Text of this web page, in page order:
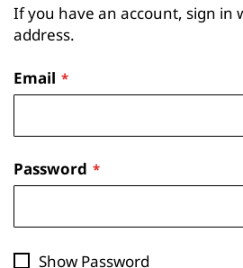
If you have an account, sign in
address.
Email
Password
Show Password